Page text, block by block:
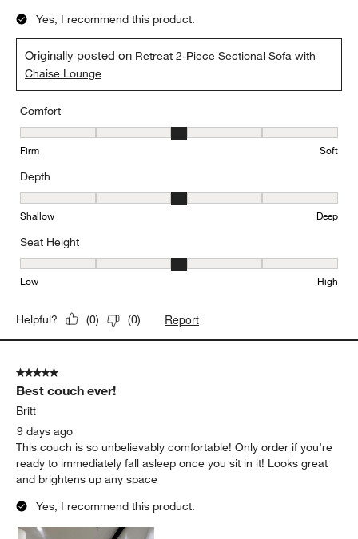
Yes, I recommend this product.
Originally posted on Retreat 2-Piece Sectional Sofa with
Chaise Lounge
Comfort
Comfort, 3 out of 5, where 1 equals to Firm and 5 equals to Soft
Firm Soft
Depth
Depth, 3 out of 5, where 1 equals to Shallow and 5 equals to Deep
Shallow Deep
Seat Height
Seat Height, 3 out of 5, where 1 equals to Low and 5 equals to
Low High
Helpful? (0) (0) Report
5 out of 5 stars.
Best couch ever!
Britt
9 days ago
This couch is so unbelievably comfortable! Only order if you’re
ready to immediately fall asleep once you sit in it! Looks great
and brightens up any space
Yes, I recommend this product.